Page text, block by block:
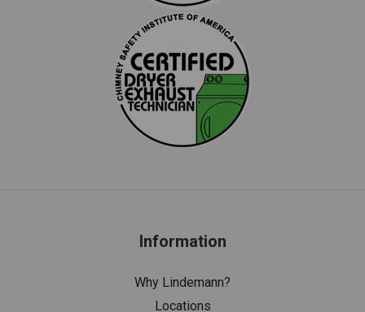
Information
Why Lindemann?
Locations